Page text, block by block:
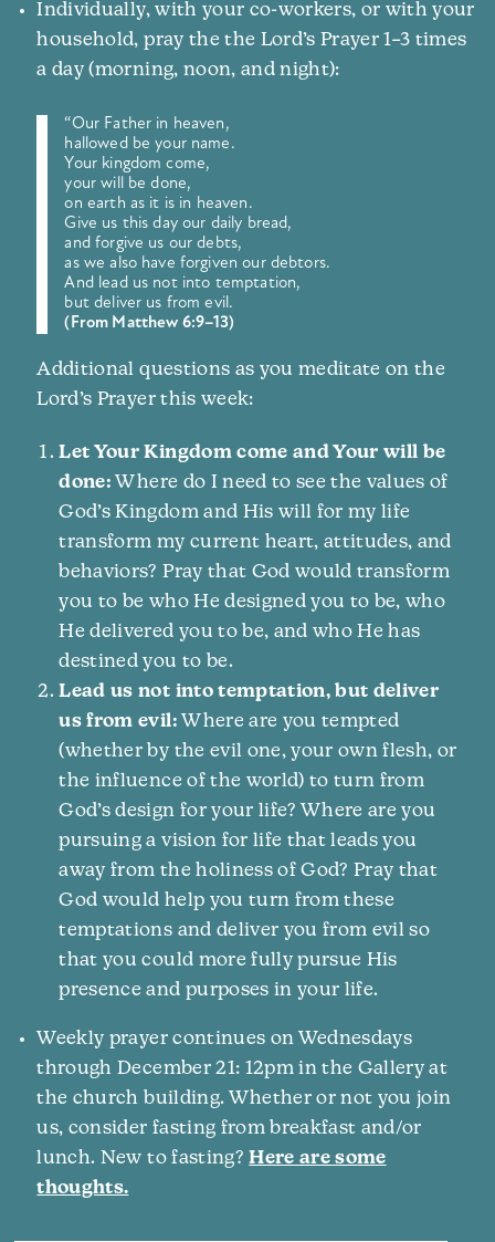
Individually, with your co-workers, or with your
household, pray the the Lord’s Prayer 1–3 times
a day (morning, noon, and night):
“Our Father in heaven,
hallowed be your name.
Your kingdom come,
your will be done,
on earth as it is in heaven.
Give us this day our daily bread,
and forgive us our debts,
as we also have forgiven our debtors.
And lead us not into temptation,
but deliver us from evil.
(From Matthew 6:9–13)
Additional questions as you meditate on the
Lord’s Prayer this week:
Let Your Kingdom come and Your will be
done: Where do I need to see the values of
God’s Kingdom and His will for my life
transform my current heart, attitudes, and
behaviors? Pray that God would transform
you to be who He designed you to be, who
He delivered you to be, and who He has
destined you to be.
Lead us not into temptation, but deliver
us from evil: Where are you tempted
(whether by the evil one, your own flesh, or
the influence of the world) to turn from
God’s design for your life? Where are you
pursuing a vision for life that leads you
away from the holiness of God? Pray that
God would help you turn from these
temptations and deliver you from evil so
that you could more fully pursue His
presence and purposes in your life.
Weekly prayer continues on Wednesdays
through December 21: 12pm in the Gallery at
the church building. Whether or not you join
us, consider fasting from breakfast and/or
lunch. New to fasting?Here are some
thoughts.